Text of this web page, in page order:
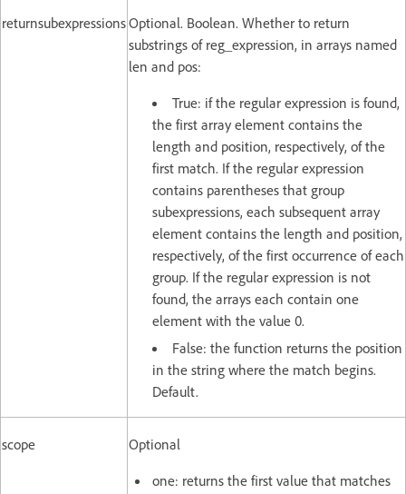
returnsubexpressionsOptional. Boolean. Whether to return
substrings of reg_expression, in arrays named
len and pos:
True: if the regular expression is found,
the first array element contains the
length and position, respectively, of the
first match. If the regular expression
contains parentheses that group
subexpressions, each subsequent array
element contains the length and position,
respectively, of the first occurrence of each
group. If the regular expression is not
found, the arrays each contain one
element with the value 0.
False: the function returns the position
in the string where the match begins.
Default.
scope
Optional
one: returns the first value that matches